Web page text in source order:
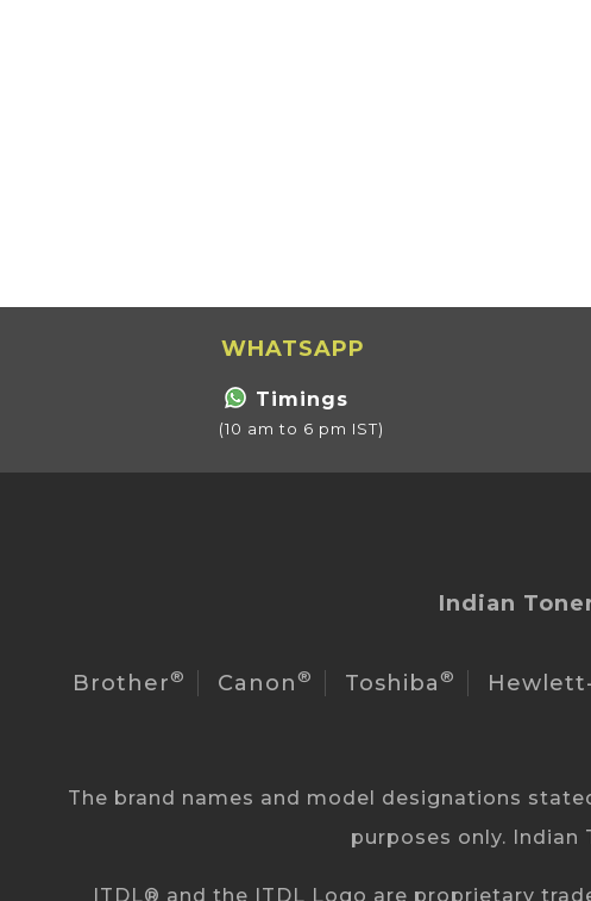
WHATSAPP
Timings
(10 am to 6 pm IST)
Indian
Brother® Canon® Toshiba®
The brand names and model designations
purposes only.
ITDL® and the ITDL Logo are proprietary